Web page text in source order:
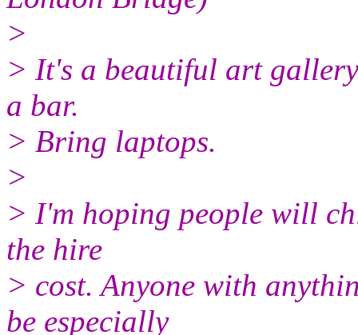
>
> It's a beautiful art
a bar.
> Bring laptops.
>
> I'm hoping people will
the hire
> cost. Anyone with
be especially